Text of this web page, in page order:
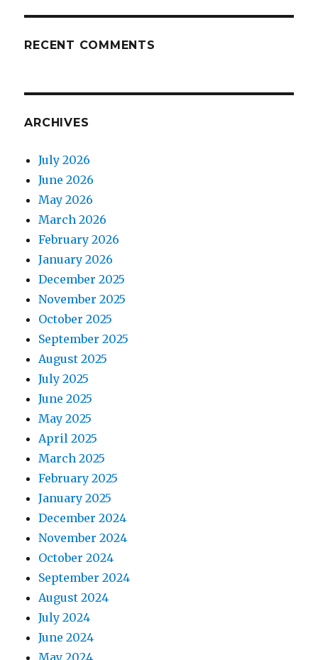
RECENT COMMENTS
ARCHIVES
July 2026
June 2026
May 2026
March 2026
February 2026
January 2026
December 2025
November 2025
October 2025
September 2025
August 2025
July 2025
June 2025
May 2025
April 2025
March 2025
February 2025
January 2025
December 2024
November 2024
October 2024
September 2024
August 2024
July 2024
June 2024
May 2024